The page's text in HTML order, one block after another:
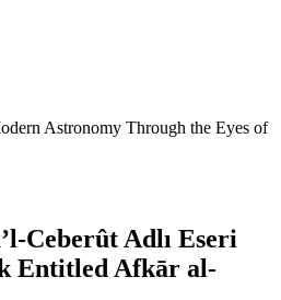
Astronomy Through the Eyes of
Ceberût Adlı Eseri
Entitled Afkār al-